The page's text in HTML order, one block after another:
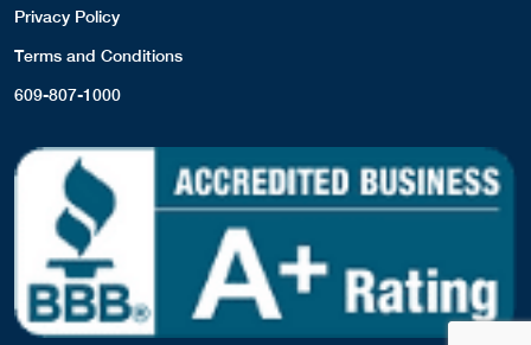
Privacy Policy
Terms and Conditions
609-807-1000